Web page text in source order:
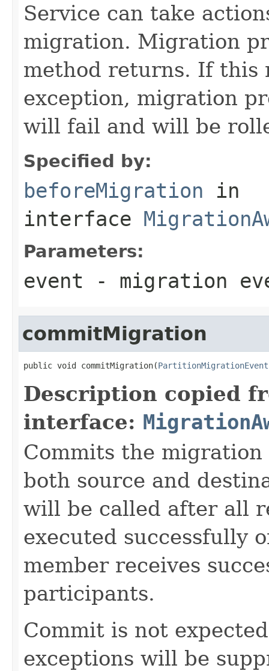
Service can take
migration. Migration
method returns. If this
exception, migration
will fail and will be
Specified by:
beforeMigration in
interface
Parameters:
event - migration
commitMigration
public void commitMigration(PartitionMigrationEvent
Description copied
interface:
Commits the
both source and
will be called after all
executed successfully
member receives
participants.
Commit is not
exceptions will be